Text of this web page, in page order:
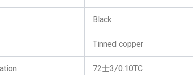
Black
Tinned copper
72士3/0.10TC